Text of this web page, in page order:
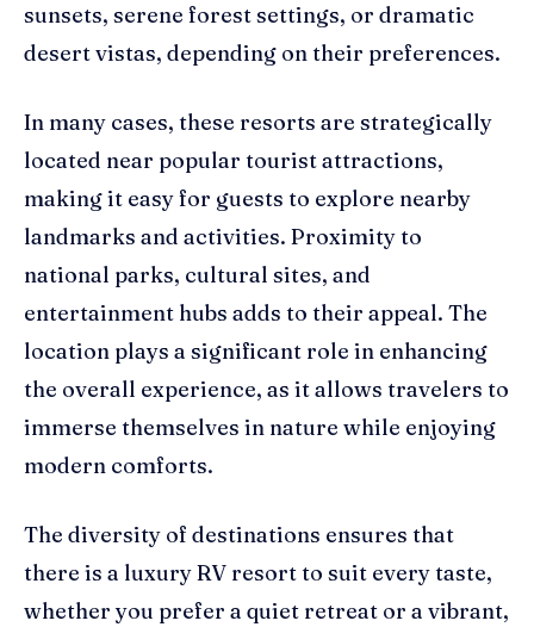
sunsets, serene forest settings, or dramatic
desert vistas, depending on their preferences.
In many cases, these resorts are strategically
located near popular tourist attractions,
making it easy for guests to explore nearby
landmarks and activities. Proximity to
national parks, cultural sites, and
entertainment hubs adds to their appeal. The
location plays a significant role in enhancing
the overall experience, as it allows travelers to
immerse themselves in nature while enjoying
modern comforts.
The diversity of destinations ensures that
there is a luxury RV resort to suit every taste,
whether you prefer a quiet retreat or a vibrant,